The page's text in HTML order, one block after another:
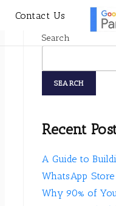
Contact Us
Search
SEARCH
Recent
A Guide to
WhatsApp
Why 90% of